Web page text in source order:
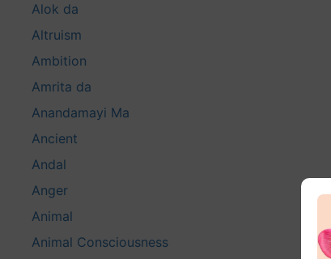
Alok da
Altruism
Ambition
Amrita da
Anandamayi Ma
Ancient
Andal
Anger
Animal
Animal Consciousness